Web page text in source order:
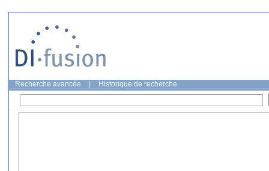
Recherche avancée Historique de recherche